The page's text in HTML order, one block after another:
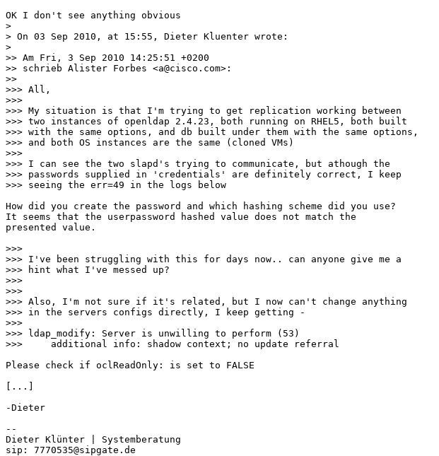
OK I don't see anything obvious
>
> On 03 Sep 2010, at 15:55, Dieter Kluenter wrote:
>
>> Am Fri, 3 Sep 2010 14:25:51 +0200
>> schrieb Alister Forbes <a@cisco.com>:
>>
>>> All,
>>>
>>> My situation is that I'm trying to get replication working between
>>> two instances of openldap 2.4.23, both running on RHEL5, both built
>>> with the same options, and db built under them with the same options,
>>> and both OS instances are the same (cloned VMs)
>>>
>>> I can see the two slapd's trying to communicate, but athough the
>>> passwords supplied in 'credentials' are definitely correct, I keep
>>> seeing the err=49 in the logs below
How did you create the password and which hashing scheme did you use?
It seems that the userpassword hashed value does not match the
presented value.
>>>
>>> I've been struggling with this for days now.. can anyone give me a
>>> hint what I've messed up?
>>>
>>>
>>> Also, I'm not sure if it's related, but I now can't change anything
>>> in the servers configs directly, I keep getting -
>>>
>>> ldap_modify: Server is unwilling to perform (53)
>>> 	additional info: shadow context; no update referral
Please check if oclReadOnly: is set to FALSE
[...]
-Dieter
--
Dieter Klünter | Systemberatung